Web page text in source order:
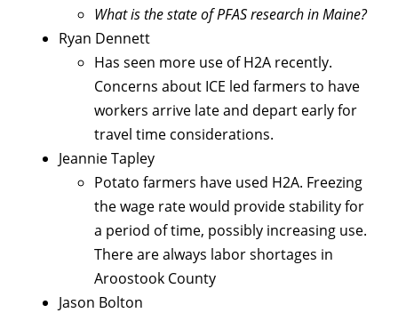
What is the state of PFAS research in Maine?
Ryan Dennett
Has seen more use of H2A recently.
Concerns about ICE led farmers to have
workers arrive late and depart early for
travel time considerations.
Jeannie Tapley
Potato farmers have used H2A. Freezing
the wage rate would provide stability for
a period of time, possibly increasing use.
There are always labor shortages in
Aroostook County
Jason Bolton